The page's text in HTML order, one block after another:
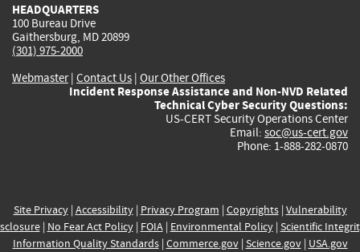
HEADQUARTERS
100 Bureau Drive
Gaithersburg, MD 20899
(301) 975-2000
Webmaster| Contact Us | Our Other Offices
Incident Response Assistance and Non-NVD Related
Technical Cyber Security Questions:
US-CERT Security Operations Center
Email: soc@us-cert.gov
Phone: 1-888-282-0870
Site Privacy| Accessibility| Privacy Program | Copyrights| Vulnerability
| No Fear Act Policy| FOIA| Environmental Policy| Scientific
Information Quality Standards| Commerce.gov| Science.gov| USA.gov